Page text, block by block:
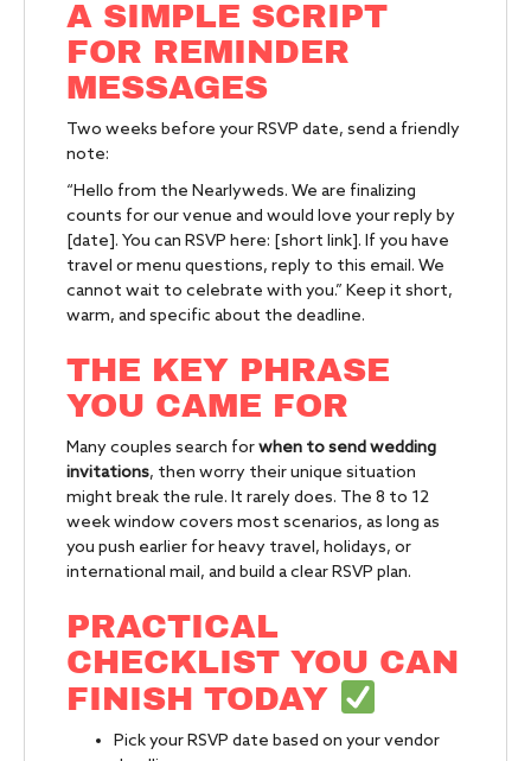
A SIMPLE SCRIPT
FOR REMINDER
MESSAGES
Two weeks before your RSVP date, send a friendly
note:
“Hello from the Nearlyweds. We are finalizing
counts for our venue and would love your reply by
[date]. You can RSVP here: [short link]. If you have
travel or menu questions, reply to this email. We
cannot wait to celebrate with you.” Keep it short,
warm, and specific about the deadline.
THE KEY PHRASE
YOU CAME FOR
Many couples search forwhen to send wedding
invitations, then worry their unique situation
might break the rule. It rarely does. The 8 to 12
week window covers most scenarios, as long as
you push earlier for heavy travel, holidays, or
international mail, and build a clear RSVP plan.
PRACTICAL
CHECKLIST YOU CAN
FINISH TODAY
Pick your RSVP date based on your vendor